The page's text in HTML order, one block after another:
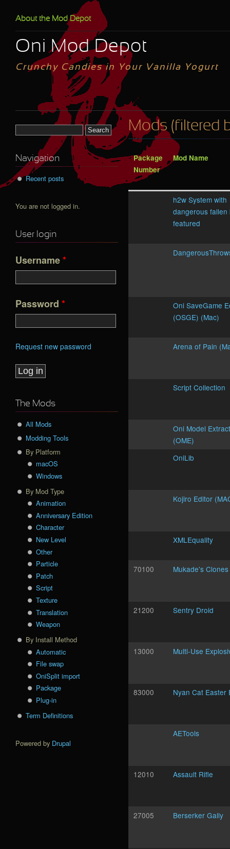
Oni Mod Depot
Crunchy Candies in Your Vanilla Yogurt
About the Mod Depot
Mods (filtered
Package
Number
Mod Name
h2w System with
dangerous fallen
featured
Oni SaveGame
(OSGE) (Mac)
Arena of Pain
Script Collection
Oni Model
(OME)
OniLib
Kojiro Editor
XMLEquality
70100 Mukade's Clones
21200 Sentry Droid
13000 Multi-Use
83000 Nyan Cat Easter
AETools
12010 Assault Rifle
27005 Berserker Gally
Navigation
Recent posts
You are not logged in.
User login
Username*
Password *
Request new password
The Mods
All Mods
Modding Tools
By Platform
macOS
Windows
By Mod Type
Animation
Anniversary Edition
Character
New Level
Other
Particle
Patch
Script
Texture
Translation
Weapon
By Install Method
Automatic
File swap
OniSplit import
Package
Plug-in
Term Definitions
Powered by Drupal